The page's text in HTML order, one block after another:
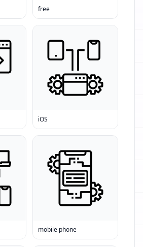
free
iOS
mobile phone